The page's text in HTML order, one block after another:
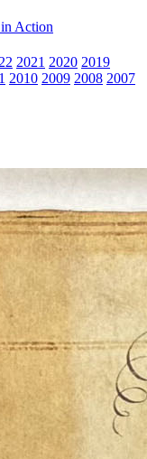
Action
2021 2020 2019
2010 2009 2008 2007